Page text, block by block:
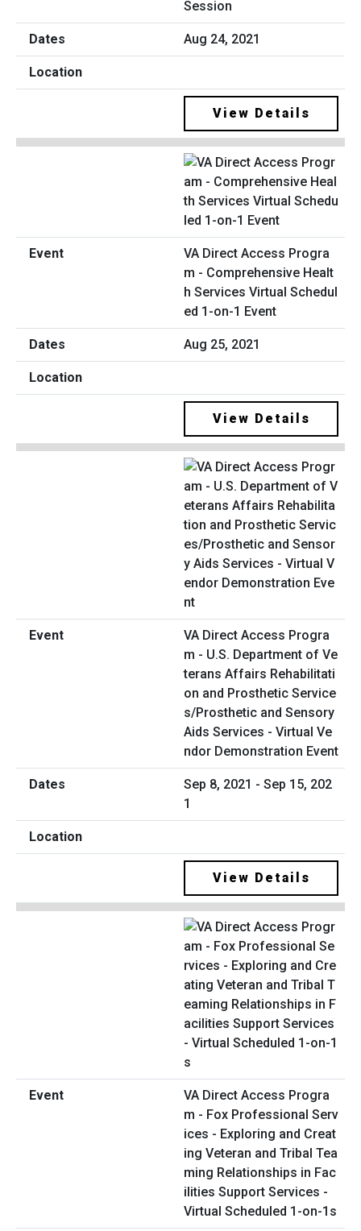
Session
Aug 24, 2021
View Details
VA Direct Access Progra
m - Comprehensive Healt
h Services Virtual Schedul
ed 1-on-1 Event
Aug 25, 2021
View Details
VA Direct Access Progra
m - U.S. Department of Ve
terans Affairs Rehabilitati
on and Prosthetic Service
s/Prosthetic and Sensory
Aids Services - Virtual Ve
ndor Demonstration Event
Sep 8, 2021 - Sep 15, 202
1
View Details
VA Direct Access Progra
m - Fox Professional Serv
ices - Exploring and Creat
ing Veteran and Tribal Tea
ming Relationships in Fac
ilities Support Services -
Virtual Scheduled 1-on-1s